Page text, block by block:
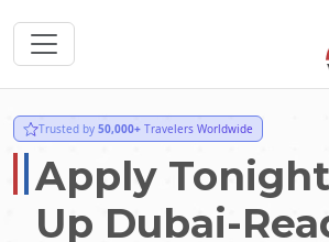
Trusted by 50,000+ Travelers Worldwide
Apply
Up Dubai-